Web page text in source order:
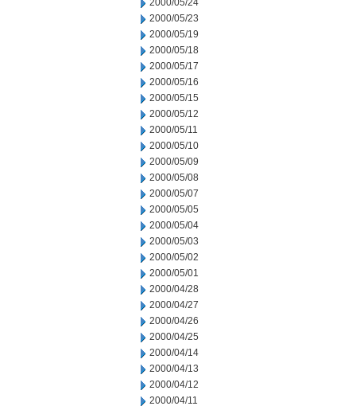
2000/05/24
2000/05/23
2000/05/19
2000/05/18
2000/05/17
2000/05/16
2000/05/15
2000/05/12
2000/05/11
2000/05/10
2000/05/09
2000/05/08
2000/05/07
2000/05/05
2000/05/04
2000/05/03
2000/05/02
2000/05/01
2000/04/28
2000/04/27
2000/04/26
2000/04/25
2000/04/14
2000/04/13
2000/04/12
2000/04/11